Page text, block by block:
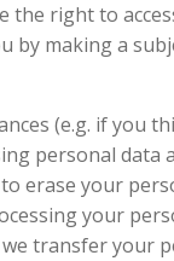
the right to
by making a
(e.g. if you
personal data
erase your
your
transfer your